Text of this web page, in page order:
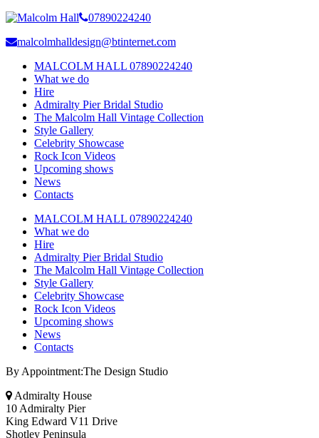
07890224240
malcolmhalldesign@btinternet.com
MALCOLM HALL 07890224240
What we do
Hire
Admiralty Pier Bridal Studio
The Malcolm Hall Vintage Collection
Style Gallery
Celebrity Showcase
Rock Icon Videos
Upcoming shows
News
Contacts
MALCOLM HALL 07890224240
What we do
Hire
Admiralty Pier Bridal Studio
The Malcolm Hall Vintage Collection
Style Gallery
Celebrity Showcase
Rock Icon Videos
Upcoming shows
News
Contacts
By Appointment:The Design Studio
Admiralty House
10 Admiralty Pier
King Edward V11 Drive
Shotley Peninsula